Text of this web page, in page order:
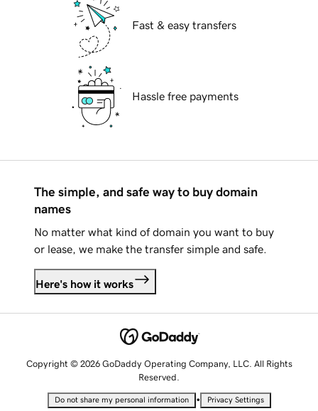
Fast & easy transfers
Hassle free payments
The simple, and safe way to buy domain
names
No matter what kind of domain you want to buy
or lease, we make the transfer simple and safe.
Here's how it works
Copyright © 2026 GoDaddy Operating Company, LLC. All Rights
Reserved.
Do not share my personal information • Privacy Settings